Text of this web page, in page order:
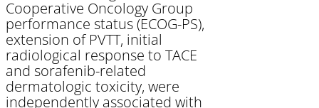
Cooperative Oncology Group
performance status (ECOG-PS),
extension of PVTT, initial
radiological response to TACE
and sorafenib-related
dermatologic toxicity, were
independently associated with